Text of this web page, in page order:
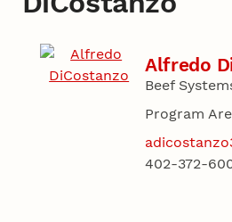
Alfredo
Beef
Program
402-372-